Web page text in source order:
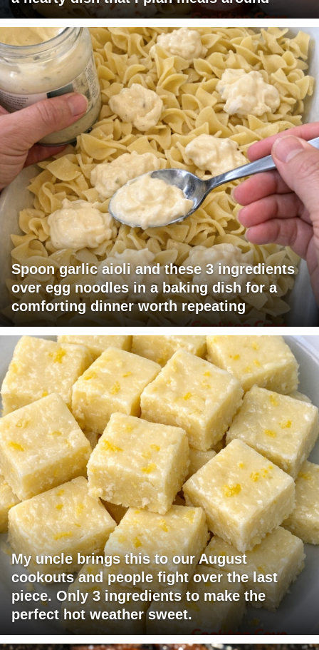
Spoon garlic aioli and these 3 ingredients
over egg noodles in a baking dish for a
comforting dinner worth repeating
My uncle brings this to our August
cookouts and people fight over the last
piece. Only 3 ingredients to make the
perfect hot weather sweet.